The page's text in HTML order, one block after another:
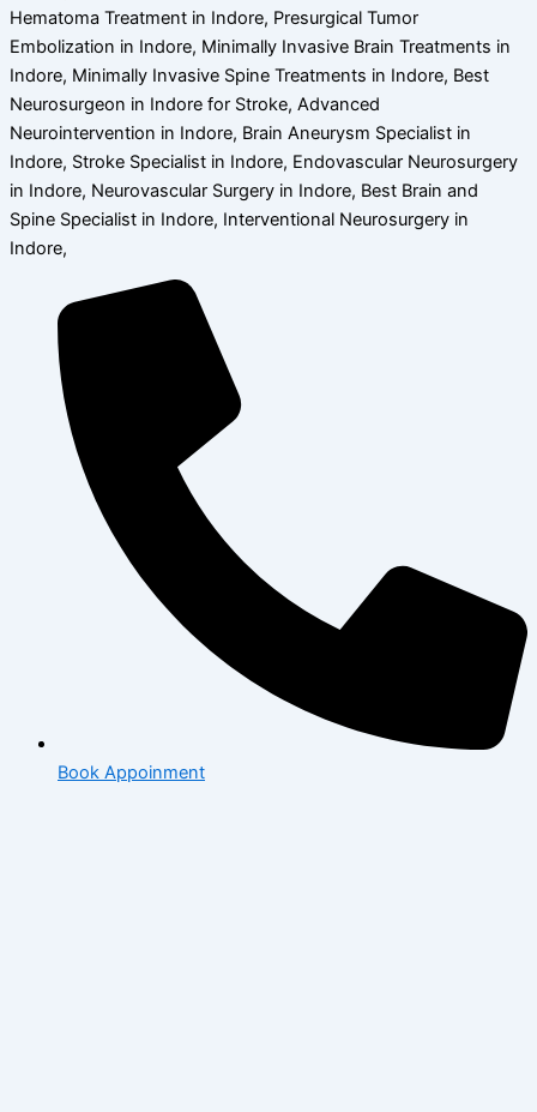
Hematoma Treatment in Indore, Presurgical Tumor
Embolization in Indore, Minimally Invasive Brain Treatments in
Indore, Minimally Invasive Spine Treatments in Indore, Best
Neurosurgeon in Indore for Stroke, Advanced
Neurointervention in Indore, Brain Aneurysm Specialist in
Indore, Stroke Specialist in Indore, Endovascular Neurosurgery
in Indore, Neurovascular Surgery in Indore, Best Brain and
Spine Specialist in Indore, Interventional Neurosurgery in
Indore,
Book Appoinment